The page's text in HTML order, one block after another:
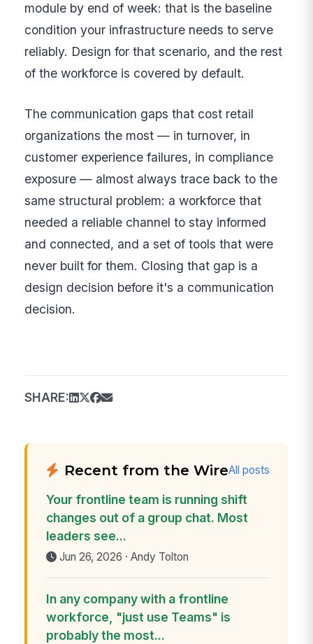
module by end of week: that is the baseline
condition your infrastructure needs to serve
reliably. Design for that scenario, and the rest
of the workforce is covered by default.
The communication gaps that cost retail
organizations the most — in turnover, in
customer experience failures, in compliance
exposure — almost always trace back to the
same structural problem: a workforce that
needed a reliable channel to stay informed
and connected, and a set of tools that were
never built for them. Closing that gap is a
design decision before it's a communication
decision.
SHARE:
Recent from the WireAll posts
Your frontline team is running shift
changes out of a group chat. Most
leaders see...
Jun 26, 2026 · Andy Tolton
In any company with a frontline
workforce, "just use Teams" is
probably the most...